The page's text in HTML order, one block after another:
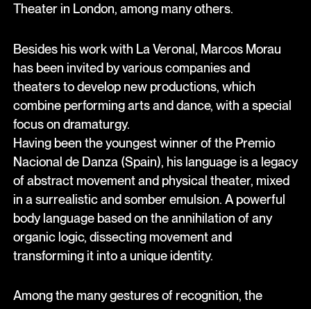
Theater in London, among many others.
Besides his work with La Veronal, Marcos Morau
has been invited by various companies and
theaters to develop new productions, which
combine performing arts and dance, with a special
focus on dramaturgy.
Having been the youngest winner of the Premio
Nacional de Danza (Spain), his language is a legacy
of abstract movement and physical theater, mixed
in a surrealistic and somber emulsion. A powerful
body language based on the annihilation of any
organic logic, dissecting movement and
transforming it into a unique identity.
Among the many gestures of recognition, the